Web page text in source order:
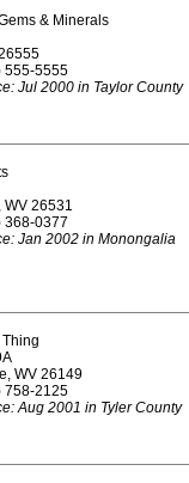
& Minerals
555-5555
Jul 2000 in Taylor County
WV 26531
368-0377
Jan 2002 in Monongalia
Thing
WV 26149
758-2125
Aug 2001 in Tyler County